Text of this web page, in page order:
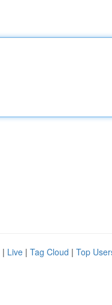
| Live | Tag Cloud | Top